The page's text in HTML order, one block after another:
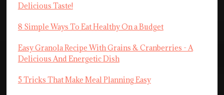
Delicious Taste!
8 Simple Ways To Eat Healthy On a Budget
Easy Granola Recipe With Grains & Cranberries - A
Delicious And Energetic Dish
5 Tricks That Make Meal Planning Easy